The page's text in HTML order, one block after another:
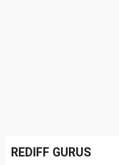
REDIFF GURUS